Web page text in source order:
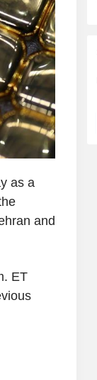
as a
and
ET